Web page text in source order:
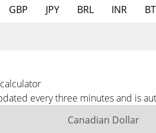
GBP JPY BRL INR
every three minutes and is
Canadian Dollar